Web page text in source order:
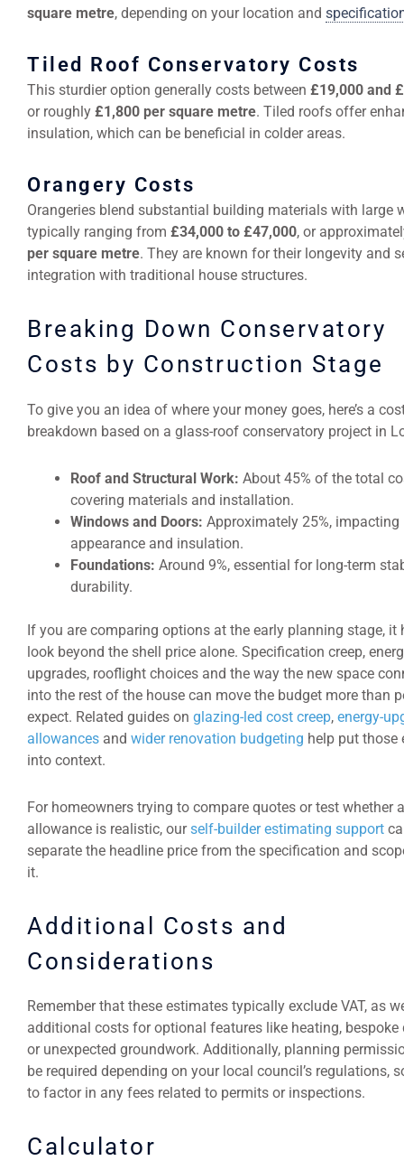
square metre, depending on your location and
Tiled Roof Conservatory Costs
This sturdier option generally costs between £19,000 and
or roughly £1,800 per square metre. Tiled roofs offer
insulation, which can be beneficial in colder areas.
Orangery Costs
Orangeries blend substantial building materials with large
typically ranging from £34,000 to £47,000, or
per square metre. They are known for their longevity and
integration with traditional house structures.
Breaking Down Conservatory
Costs by Construction Stage
To give you an idea of where your money goes, here’s a
breakdown based on a glass-roof conservatory project in
Roof and Structural Work: About 45% of the total
covering materials and installation.
Windows and Doors: Approximately 25%, impacting
appearance and insulation.
Foundations: Around 9%, essential for long-term
durability.
If you are comparing options at the early planning stage, it
look beyond the shell price alone. Specification creep,
upgrades, rooflight choices and the way the new space
into the rest of the house can move the budget more than
expect. Related guides on glazing-led cost creep, energy-
allowances and wider renovation budgeting help put those
into context.
For homeowners trying to compare quotes or test whether
allowance is realistic, ourself-builder estimating support
separate the headline price from the specification and
it.
Additional Costs and
Considerations
Remember that these estimates typically exclude VAT, as
additional costs for optional features like heating, bespoke
or unexpected groundwork. Additionally, planning
be required depending on your local council’s regulations,
to factor in any fees related to permits or inspections.
Calculator